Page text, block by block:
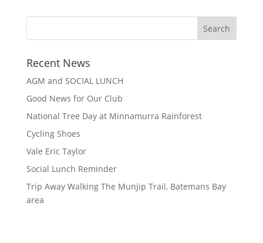
Recent News
AGM and SOCIAL LUNCH
Good News for Our Club
National Tree Day at Minnamurra Rainforest
Cycling Shoes
Vale Eric Taylor
Social Lunch Reminder
Trip Away Walking The Munjip Trail, Batemans Bay
area